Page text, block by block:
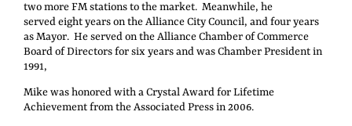
two more FM stations to the market. Meanwhile, he
served eight years on the Alliance City Council, and four years
as Mayor. He served on the Alliance Chamber of Commerce
Board of Directors for six years and was Chamber President in
1991,
Mike was honored with a Crystal Award for Lifetime
Achievement from the Associated Press in 2006.